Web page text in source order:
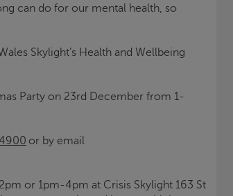
can do for our mental health, so
Skylight’s Health and Wellbeing
Party on 23rd December from 1-
or by email
or 1pm-4pm at Crisis Skylight 163 St